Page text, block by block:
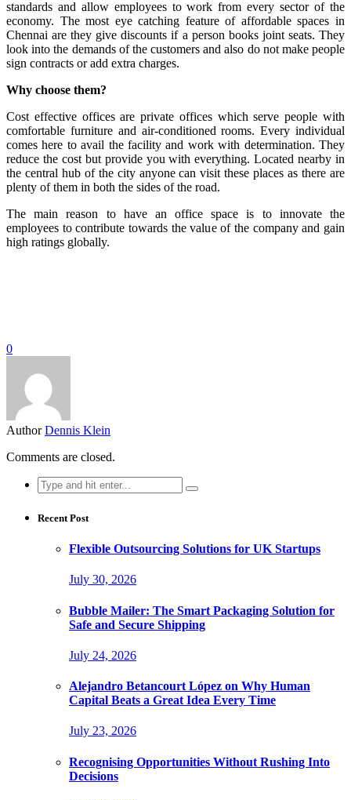
standards and allow employees to work from every sector of the
economy. The most eye catching feature of affordable spaces in
Chennai are they give discounts if a person books joint seats. They
look into the demands of the customers and also do not make people
sign contracts or add extra charges.
Why choose them?
Cost effective offices are private offices which serve people with
comfortable furniture and air-conditioned rooms. Every individual
comes here to avail the facility and work with determination. They
reduce the cost but provide you with everything. Located nearby in
the central hub of the city anyone can visit these places as there are
plenty of them in both the sides of the road.
The main reason to have an office space is to innovate the
employees to contribute towards the value of the company and gain
high ratings globally.
0
Author Dennis Klein
Comments are closed.
Search
for:
Recent Post
Flexible Outsourcing Solutions for UK Startups
July 30, 2026
Bubble Mailer: The Smart Packaging Solution for
Safe and Secure Shipping
July 24, 2026
Alejandro Betancourt López on Why Human
Capital Beats a Great Idea Every Time
July 23, 2026
Recognising Opportunities Without Rushing Into
Decisions